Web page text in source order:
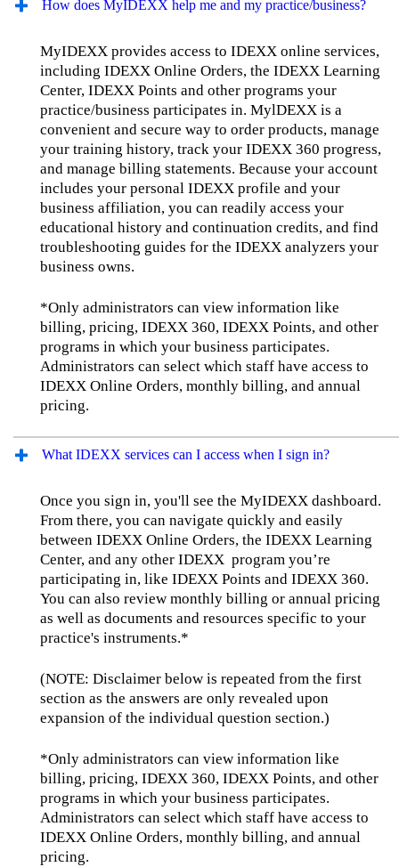
How does MyIDEXX help me and my practice/business?
MyIDEXX provides access to IDEXX online services,
including IDEXX Online Orders, the IDEXX Learning
Center, IDEXX Points and other programs your
practice/business participates in. MylDEXX is a
convenient and secure way to order products, manage
your training history, track your IDEXX 360 progress,
and manage billing statements. Because your account
includes your personal IDEXX profile and your
business affiliation, you can readily access your
educational history and continuation credits, and find
troubleshooting guides for the IDEXX analyzers your
business owns.
*Only administrators can view information like
billing, pricing, IDEXX 360, IDEXX Points, and other
programs in which your business participates.
Administrators can select which staff have access to
IDEXX Online Orders, monthly billing, and annual
pricing.
What IDEXX services can I access when I sign in?
Once you sign in, you'll see the MyIDEXX dashboard.
From there, you can navigate quickly and easily
between IDEXX Online Orders, the IDEXX Learning
Center, and any other IDEXX program you’re
participating in, like IDEXX Points and IDEXX 360.
You can also review monthly billing or annual pricing
as well as documents and resources specific to your
practice's instruments.*
(NOTE: Disclaimer below is repeated from the first
section as the answers are only revealed upon
expansion of the individual question section.)
*Only administrators can view information like
billing, pricing, IDEXX 360, IDEXX Points, and other
programs in which your business participates.
Administrators can select which staff have access to
IDEXX Online Orders, monthly billing, and annual
pricing.